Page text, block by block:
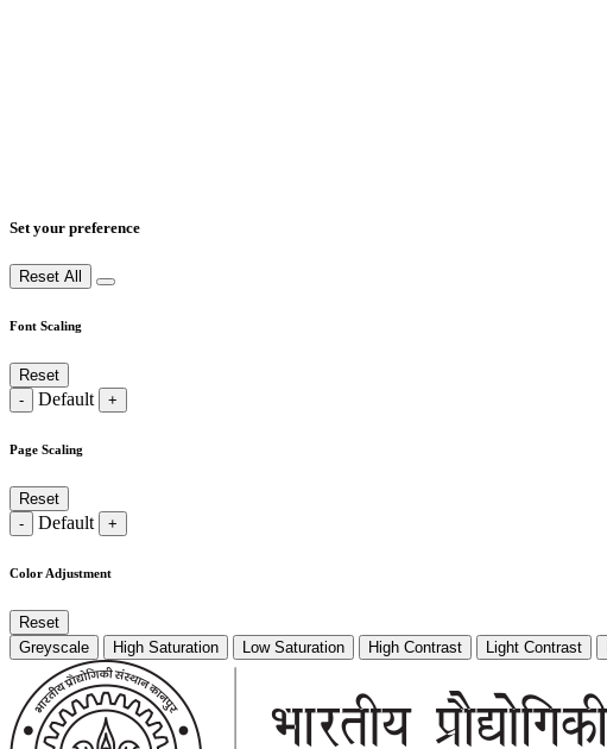
Set your preference
Reset All
Font Scaling
Reset
-
Default +
Page Scaling
Reset
-
Default +
Color Adjustment
Reset
Greyscale
High Saturation Low Saturation High Contrast Light Contrast